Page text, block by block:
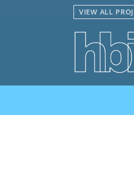
VIEW ALL